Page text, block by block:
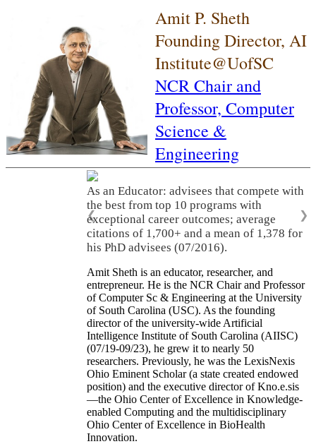
Amit P. Sheth
Founding Director, AI
Institute@UofSC
NCR Chair and
Professor, Computer
Science &
Engineering
As an Educator: advisees that compete with
the best from top 10 programs with
exceptional career outcomes; average
citations of 1,700+ and a mean of 1,378 for
his PhD advisees (07/2016).
❮ ❯
Amit Sheth is an educator, researcher, and
entrepreneur. He is the NCR Chair and Professor
of Computer Sc & Engineering at the University
of South Carolina (USC). As the founding
director of the university-wide Artificial
Intelligence Institute of South Carolina (AIISC)
(07/19-09/23), he grew it to nearly 50
researchers. Previously, he was the LexisNexis
Ohio Eminent Scholar (a state created endowed
position) and the executive director of Kno.e.sis
—the Ohio Center of Excellence in Knowledge-
enabled Computing and the multidisciplinary
Ohio Center of Excellence in BioHealth
Innovation.